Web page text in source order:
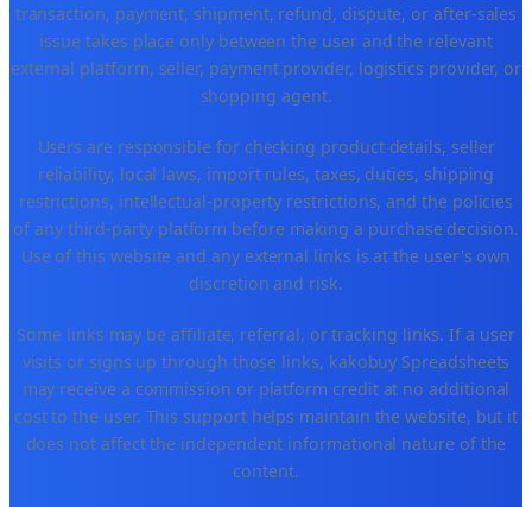
transaction, payment, shipment, refund, dispute, or after-sales
issue takes place only between the user and the relevant
external platform, seller, payment provider, logistics provider, or
shopping agent.
Users are responsible for checking product details, seller
reliability, local laws, import rules, taxes, duties, shipping
restrictions, intellectual-property restrictions, and the policies
of any third-party platform before making a purchase decision.
Use of this website and any external links is at the user's own
discretion and risk.
Some links may be affiliate, referral, or tracking links. If a user
visits or signs up through those links, kakobuy Spreadsheets
may receive a commission or platform credit at no additional
cost to the user. This support helps maintain the website, but it
does not affect the independent informational nature of the
content.